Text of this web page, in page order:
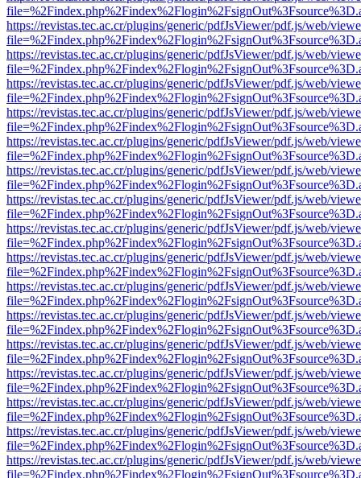
https://revistas.tec.ac.cr/plugins/generic/pdfJsViewer/pdf.js/web/
https://revistas.tec.ac.cr/plugins/generic/pdfJsViewer/pdf.js/web/
https://revistas.tec.ac.cr/plugins/generic/pdfJsViewer/pdf.js/web/
https://revistas.tec.ac.cr/plugins/generic/pdfJsViewer/pdf.js/web/
https://revistas.tec.ac.cr/plugins/generic/pdfJsViewer/pdf.js/web/
https://revistas.tec.ac.cr/plugins/generic/pdfJsViewer/pdf.js/web/
https://revistas.tec.ac.cr/plugins/generic/pdfJsViewer/pdf.js/web/
https://revistas.tec.ac.cr/plugins/generic/pdfJsViewer/pdf.js/web/
https://revistas.tec.ac.cr/plugins/generic/pdfJsViewer/pdf.js/web/
https://revistas.tec.ac.cr/plugins/generic/pdfJsViewer/pdf.js/web/
https://revistas.tec.ac.cr/plugins/generic/pdfJsViewer/pdf.js/web/
https://revistas.tec.ac.cr/plugins/generic/pdfJsViewer/pdf.js/web/
https://revistas.tec.ac.cr/plugins/generic/pdfJsViewer/pdf.js/web/
https://revistas.tec.ac.cr/plugins/generic/pdfJsViewer/pdf.js/web/
https://revistas.tec.ac.cr/plugins/generic/pdfJsViewer/pdf.js/web/
https://revistas.tec.ac.cr/plugins/generic/pdfJsViewer/pdf.js/web/